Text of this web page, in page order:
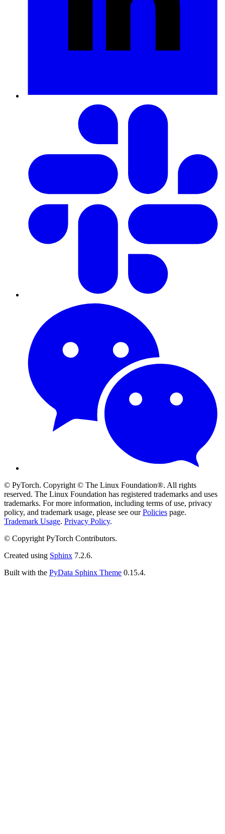
© PyTorch. Copyright © The Linux Foundation®. All rights
reserved. The Linux Foundation has registered trademarks and uses
trademarks. For more information, including terms of use, privacy
policy, and trademark usage, please see ourPolicies page.
Trademark Usage. Privacy Policy.
© Copyright PyTorch Contributors.
Created using Sphinx 7.2.6.
Built with the PyData Sphinx Theme 0.15.4.